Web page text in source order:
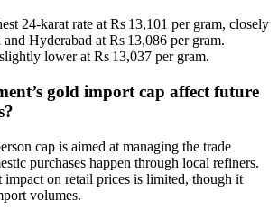
24‑karat rate at Rs 13,101 per gram, closely
Hyderabad at Rs 13,086 per gram.
lower at Rs 13,037 per gram.
gold import cap affect future
cap is aimed at managing the trade
purchases happen through local refiners.
impact on retail prices is limited, though it
volumes.